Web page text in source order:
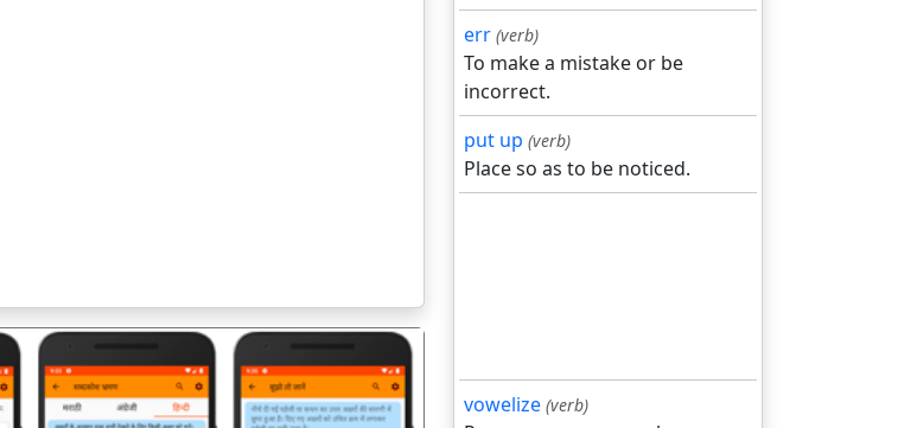
err (verb)
To make a mistake or be
incorrect.
put up (verb)
Place so as to be noticed.
vowelize (verb)